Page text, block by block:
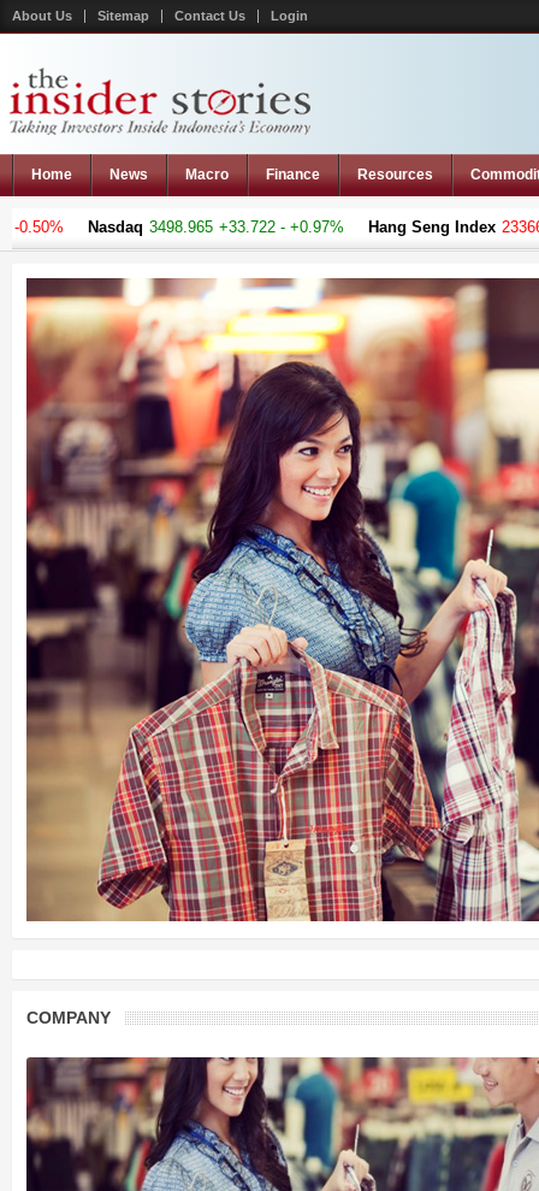
About Us Sitemap Contact Us Login
Home News Macro Finance Resources
Nasdaq 3498.965 +33.722 - +0.97% Hang Seng Index
COMPANY